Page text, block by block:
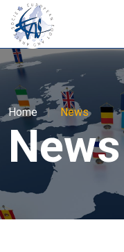
Home | News
News